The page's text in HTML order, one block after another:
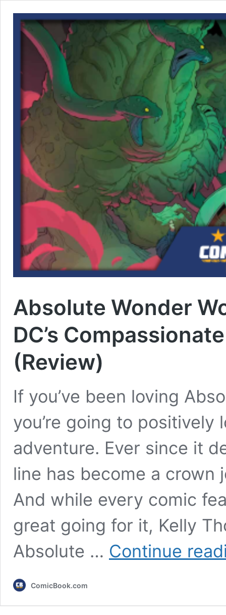
Absolute Wonder
DC’s
(Review)
If you’ve been loving
you’re going to
adventure. Ever since it
line has become a crown
And while every comic
great going for it, Kelly
Absolute … Continue
ComicBook.com